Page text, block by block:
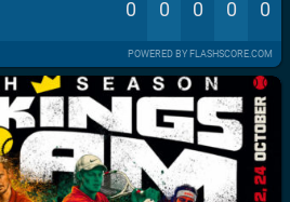
0 0 0 0 0
POWERED BY FLASHSCORE.COM